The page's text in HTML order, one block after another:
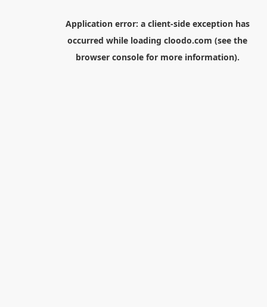
Application error: a client-side exception has
occurred while loading cloodo.com (see the
browser consolefor more information).